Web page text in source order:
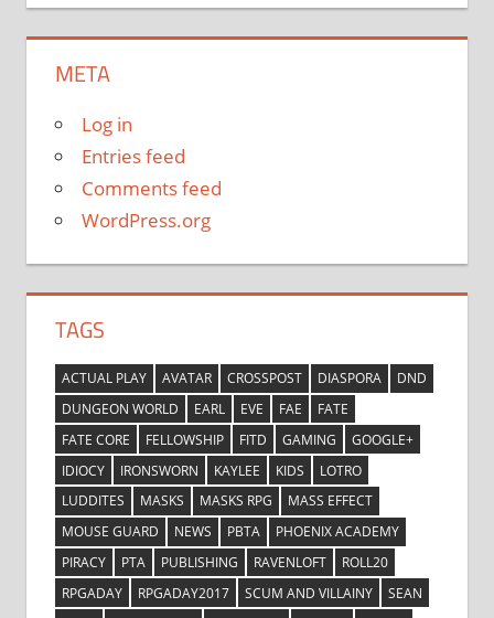
META
Log in
Entries feed
Comments feed
WordPress.org
TAGS
ACTUAL PLAY AVATAR CROSSPOST DIASPORA
DND
DUNGEON WORLD
EARL EVE FAE
FATE
FATE CORE
FELLOWSHIP FITD GAMING
GOOGLE+
IDIOCY
IRONSWORN KAYLEE KIDS
LOTRO
LUDDITES
MASKS MASKS RPG
MASS EFFECT
MOUSE GUARD
NEWS PBTA
PHOENIX ACADEMY
PIRACY
PTA PUBLISHING RAVENLOFT
ROLL20
RPGADAY
RPGADAY2017 SCUM AND VILLAINY
SEAN